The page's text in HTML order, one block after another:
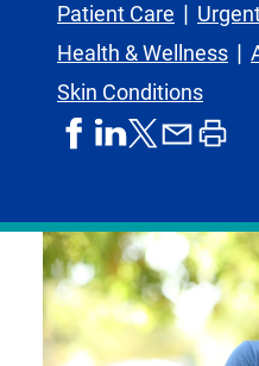
Patient Care
Health & Wellness
Skin Conditions
shareshareshare
formerly
known
as
Twitter
shareprint